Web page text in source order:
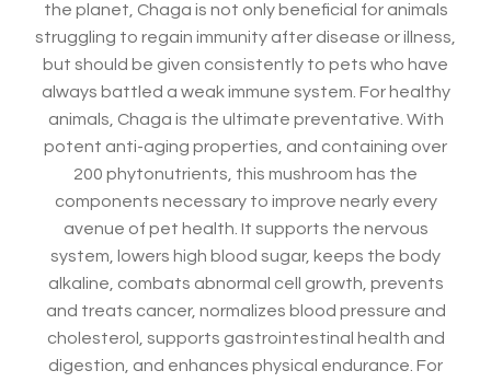
the planet, Chaga is not only beneficial for animals
struggling to regain immunity after disease or illness,
but should be given consistently to pets who have
always battled a weak immune system. For healthy
animals, Chaga is the ultimate preventative. With
potent anti-aging properties, and containing over
200 phytonutrients, this mushroom has the
components necessary to improve nearly every
avenue of pet health. It supports the nervous
system, lowers high blood sugar, keeps the body
alkaline, combats abnormal cell growth, prevents
and treats cancer, normalizes blood pressure and
cholesterol, supports gastrointestinal health and
digestion, and enhances physical endurance. For